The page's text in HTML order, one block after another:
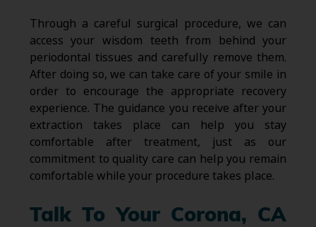
Through a careful surgical procedure, we can
access your wisdom teeth from behind your
periodontal tissues and carefully remove them.
After doing so, we can take care of your smile in
order to encourage the appropriate recovery
experience. The guidance you receive after your
extraction takes place can help you stay
comfortable after treatment, just as our
commitment to quality care can help you remain
comfortable while your procedure takes place.
Talk To Your Corona, CA